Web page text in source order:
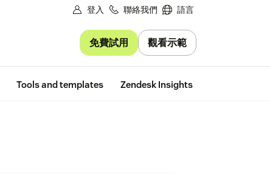
登入 聯絡我們 語言
免費試用 觀看示範
Tools and templates Zendesk Insights